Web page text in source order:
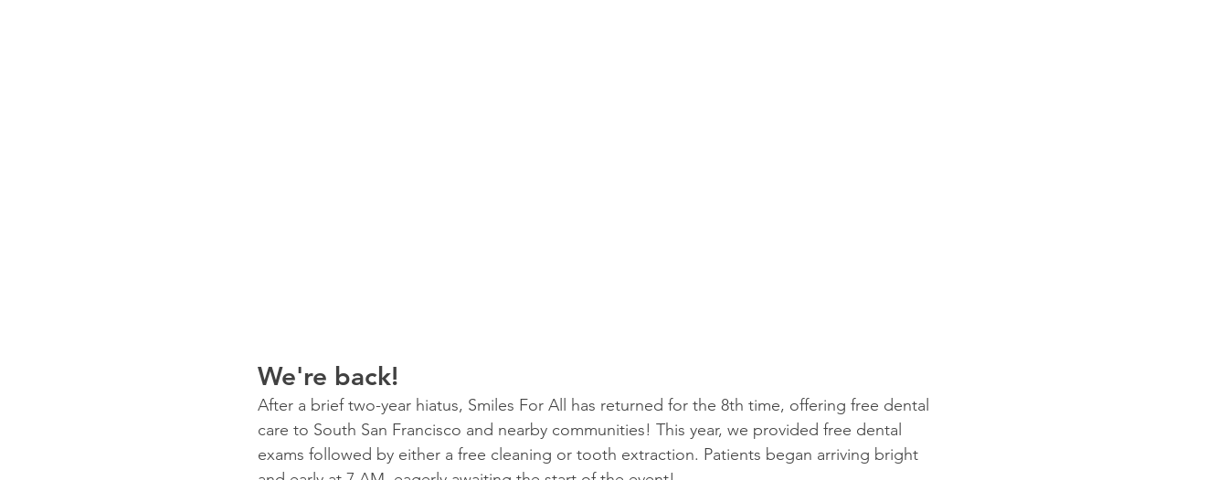
We're back!
After a brief two-year hiatus, Smiles For All has returned for the 8th time, offering free dental
care to South San Francisco and nearby communities! This year, we provided free dental
exams followed by either a free cleaning or tooth extraction. Patients began arriving bright